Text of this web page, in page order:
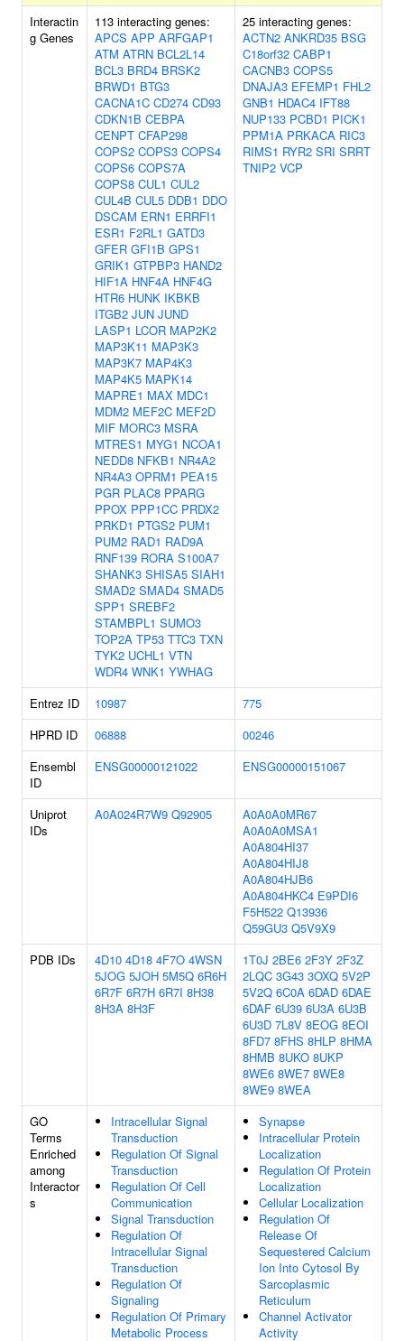
Interactin
g Genes
113 interacting genes:
APCS APP ARFGAP1
ATM ATRN BCL2L14
BCL3 BRD4 BRSK2
BRWD1 BTG3
CACNA1C CD274 CD93
CDKN1B CEBPA
CENPT CFAP298
COPS2 COPS3 COPS4
COPS6 COPS7A
COPS8 CUL1 CUL2
CUL4B CUL5 DDB1 DDO
DSCAM ERN1 ERRFI1
ESR1 F2RL1 GATD3
GFER GFI1B GPS1
GRIK1 GTPBP3 HAND2
HIF1A HNF4A HNF4G
HTR6 HUNK IKBKB
ITGB2 JUN JUND
LASP1 LCOR MAP2K2
MAP3K11 MAP3K3
MAP3K7 MAP4K3
MAP4K5 MAPK14
MAPRE1 MAX MDC1
MDM2 MEF2C MEF2D
MIF MORC3 MSRA
MTRES1 MYG1 NCOA1
NEDD8 NFKB1 NR4A2
NR4A3 OPRM1 PEA15
PGR PLAC8 PPARG
PPOX PPP1CC PRDX2
PRKD1 PTGS2 PUM1
PUM2 RAD1 RAD9A
RNF139 RORA S100A7
SHANK3 SHISA5 SIAH1
SMAD2 SMAD4 SMAD5
SPP1 SREBF2
STAMBPL1 SUMO3
TOP2A TP53 TTC3 TXN
TYK2 UCHL1 VTN
WDR4 WNK1 YWHAG
25 interacting genes:
ACTN2 ANKRD35 BSG
C18orf32 CABP1
CACNB3 COPS5
DNAJA3 EFEMP1 FHL2
GNB1 HDAC4 IFT88
NUP133 PCBD1 PICK1
PPM1A PRKACA RIC3
RIMS1 RYR2 SRI SRRT
TNIP2 VCP
Entrez ID 10987
775
HPRD ID
06888
00246
Ensembl
ID
ENSG00000121022 ENSG00000151067
Uniprot
IDs
A0A024R7W9 Q92905
A0A0A0MR67
A0A0A0MSA1
A0A804HI37
A0A804HIJ8
A0A804HJB6
A0A804HKC4 E9PDI6
F5H522 Q13936
Q59GU3 Q5V9X9
PDB IDs
4D10 4D18 4F7O 4WSN
5JOG 5JOH 5M5Q 6R6H
6R7F 6R7H 6R7I 8H38
8H3A 8H3F
1T0J 2BE6 2F3Y 2F3Z
2LQC 3G43 3OXQ 5V2P
5V2Q 6C0A 6DAD 6DAE
6DAF 6U39 6U3A 6U3B
6U3D 7L8V 8EOG 8EOI
8FD7 8FHS 8HLP 8HMA
8HMB 8UKO 8UKP
8WE6 8WE7 8WE8
8WE9 8WEA
GO
Terms
Enriched
among
Interactor
s
Intracellular Signal
Transduction
Regulation Of Signal
Transduction
Regulation Of Cell
Communication
Signal Transduction
Regulation Of
Intracellular Signal
Transduction
Regulation Of
Signaling
Regulation Of Primary
Metabolic Process
Synapse
Intracellular Protein
Localization
Regulation Of Protein
Localization
Cellular Localization
Regulation Of
Release Of
Sequestered Calcium
Ion Into Cytosol By
Sarcoplasmic
Reticulum
Channel Activator
Activity